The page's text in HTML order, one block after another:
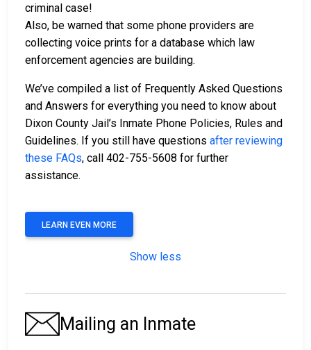
criminal case!
Also, be warned that some phone providers are
collecting voice prints for a database which law
enforcement agencies are building.
We’ve compiled a list of Frequently Asked Questions
and Answers for everything you need to know about
Dixon County Jail’s Inmate Phone Policies, Rules and
Guidelines. If you still have questions after reviewing
these FAQs, call 402-755-5608 for further
assistance.
LEARN EVEN MORE
Show less
Mailing an Inmate